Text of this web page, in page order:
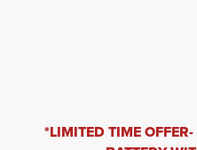
*LIMITED TIME